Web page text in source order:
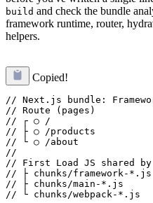
build and check the bundle
framework runtime, router,
helpers.
Copied!
// Next.js bundle:
// Route (pages)
// ┌ ○ /
// ├ ○ /products
// └ ○ /about
//
// First Load JS shared
// ├ chunks/framework-
// ├ chunks/main-*.js